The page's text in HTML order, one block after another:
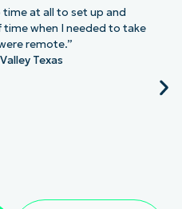
at all to set up and
when I needed to take
remote.”
Texas